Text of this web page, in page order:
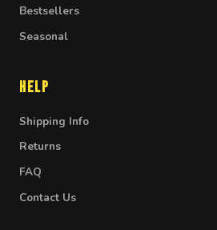
Bestsellers
Seasonal
Help
Shipping Info
Returns
FAQ
Contact Us